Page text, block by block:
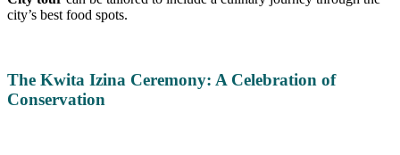
city’s best food spots.
The Kwita Izina Ceremony: A Celebration of
Conservation